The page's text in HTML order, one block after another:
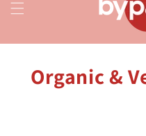
C
Organic &